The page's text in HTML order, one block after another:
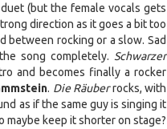
(but the female vocals gets
direction as it goes a bit too
between rocking or a slow. Sad
song completely. Schwarzer
and becomes finally a rocker
. Die Räuberrocks, with
as if the same guy is singing it
maybe keep it shorter on stage?